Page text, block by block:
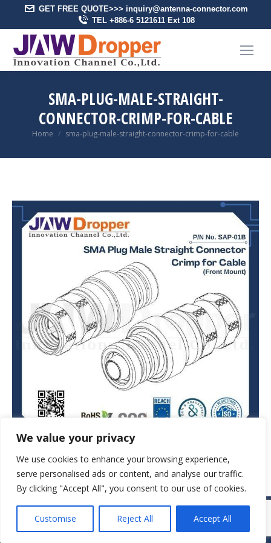
We value your privacy
We use cookies to enhance your browsing experience,
serve personalised ads or content, and analyse our traffic.
By clicking "Accept All", you consent to our use of cookies.
Customise Reject All Accept All
GET FREE QUOTE>>> inquiry@antenna-connector.com
TEL +886-6 5121611 Ext 108
SMA-PLUG-MALE-STRAIGHT-
CONNECTOR-CRIMP-FOR-CABLE
You are here:
Home sma-plug-male-straight-connector-crimp-for-cable
© JAW-DROPPER INNOVATIVE CHANNEL CO., LTD. - 2019. All rights
reserved.
Navigation